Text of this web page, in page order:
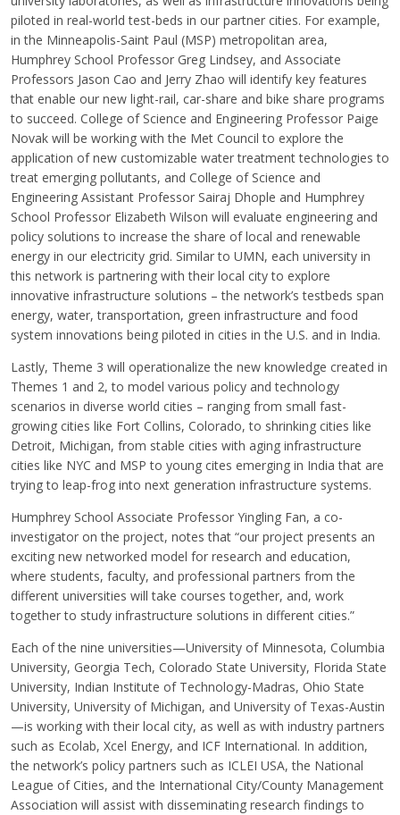
piloted in real-world test-beds in our partner cities. For example,
in the Minneapolis-Saint Paul (MSP) metropolitan area,
Humphrey School Professor Greg Lindsey, and Associate
Professors Jason Cao and Jerry Zhao will identify key features
that enable our new light-rail, car-share and bike share programs
to succeed. College of Science and Engineering Professor Paige
Novak will be working with the Met Council to explore the
application of new customizable water treatment technologies to
treat emerging pollutants, and College of Science and
Engineering Assistant Professor Sairaj Dhople and Humphrey
School Professor Elizabeth Wilson will evaluate engineering and
policy solutions to increase the share of local and renewable
energy in our electricity grid. Similar to UMN, each university in
this network is partnering with their local city to explore
innovative infrastructure solutions – the network’s testbeds span
energy, water, transportation, green infrastructure and food
system innovations being piloted in cities in the U.S. and in India.
Lastly, Theme 3 will operationalize the new knowledge created in
Themes 1 and 2, to model various policy and technology
scenarios in diverse world cities – ranging from small fast-
growing cities like Fort Collins, Colorado, to shrinking cities like
Detroit, Michigan, from stable cities with aging infrastructure
cities like NYC and MSP to young cites emerging in India that are
trying to leap-frog into next generation infrastructure systems.
Humphrey School Associate Professor Yingling Fan, a co-
investigator on the project, notes that “our project presents an
exciting new networked model for research and education,
where students, faculty, and professional partners from the
different universities will take courses together, and, work
together to study infrastructure solutions in different cities.”
Each of the nine universities—University of Minnesota, Columbia
University, Georgia Tech, Colorado State University, Florida State
University, Indian Institute of Technology-Madras, Ohio State
University, University of Michigan, and University of Texas-Austin
—is working with their local city, as well as with industry partners
such as Ecolab, Xcel Energy, and ICF International. In addition,
the network’s policy partners such as ICLEI USA, the National
League of Cities, and the International City/County Management
Association will assist with disseminating research findings to